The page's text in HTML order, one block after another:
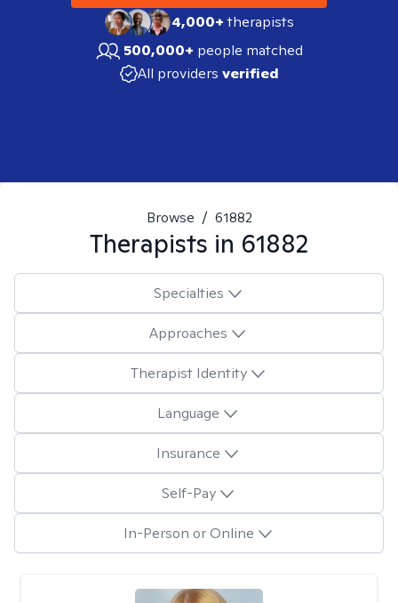
4,000+therapists
500,000+ people matched
All providers verified
Browse / 61882
Therapists in 61882
Specialties
Approaches
Therapist Identity
Language
Insurance
Self-Pay
In-Person or Online